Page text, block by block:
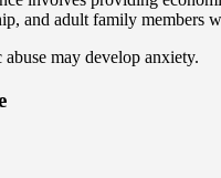
and adult family members